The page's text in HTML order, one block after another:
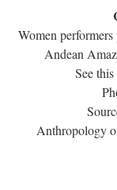
Women
Andean
See
Anthropology